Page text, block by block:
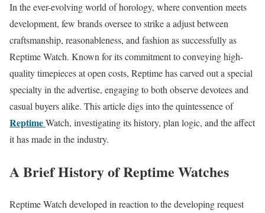
In the ever-evolving world of horology, where convention meets
development, few brands oversee to strike a adjust between
craftsmanship, reasonableness, and fashion as successfully as
Reptime Watch. Known for its commitment to conveying high-
quality timepieces at open costs, Reptime has carved out a special
specialty in the advertise, engaging to both observe devotees and
casual buyers alike. This article digs into the quintessence of
ReptimeWatch, investigating its history, plan logic, and the affect
it has made in the industry.
A Brief History of Reptime Watches
Reptime Watch developed in reaction to the developing request